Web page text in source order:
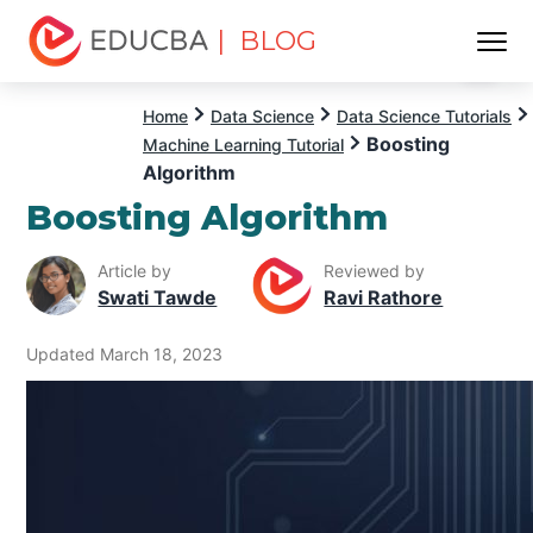
| BLOG
Home Data Science
Data Science Tutorials
Machine Learning Tutorial
Boosting
Algorithm
Boosting Algorithm
Article by
Swati Tawde
Reviewed by
Ravi Rathore
Updated March 18, 2023